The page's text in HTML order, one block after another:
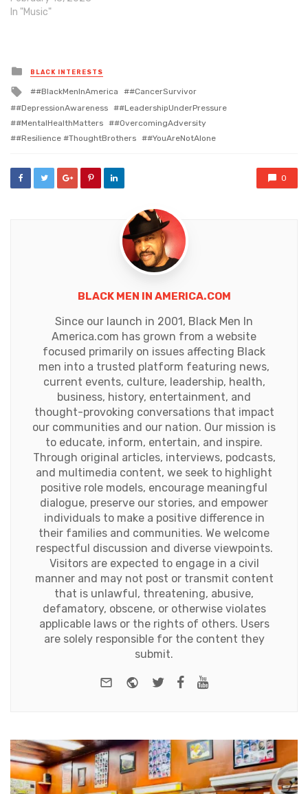
In "Music"
Posted
in
BLACK INTERESTS
Tagged
with
#BlackMenInAmerica
#CancerSurvivor
#DepressionAwareness
#LeadershipUnderPressure
#MentalHealthMatters
#OvercomingAdversity
#Resilience #ThoughtBrothers
#YouAreNotAlone
0
BLACK MEN IN AMERICA.COM
Since our launch in 2001, Black Men In
America.com has grown from a website
focused primarily on issues affecting Black
men into a trusted platform featuring news,
current events, culture, leadership, health,
business, history, entertainment, and
thought-provoking conversations that impact
our communities and our nation. Our mission is
to educate, inform, entertain, and inspire.
Through original articles, interviews, podcasts,
and multimedia content, we seek to highlight
positive role models, encourage meaningful
dialogue, preserve our stories, and empower
individuals to make a positive difference in
their families and communities. We welcome
respectful discussion and diverse viewpoints.
Visitors are expected to engage in a civil
manner and may not post or transmit content
that is unlawful, threatening, abusive,
defamatory, obscene, or otherwise violates
applicable laws or the rights of others. Users
are solely responsible for the content they
submit.
e-mail Website
Twitter
Facebook
Youtube